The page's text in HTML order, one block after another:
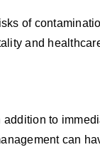
of
and
addition to
can